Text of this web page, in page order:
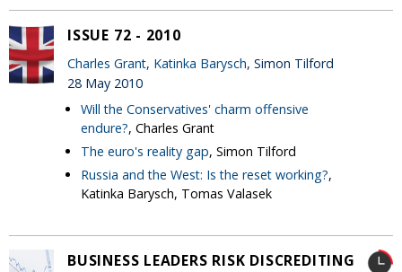
ISSUE 72 - 2010
Charles Grant, Katinka Barysch, Simon Tilford
28 May 2010
Will the Conservatives' charm offensive
endure?, Charles Grant
The euro's reality gap, Simon Tilford
Russia and the West: Is the reset working?,
Katinka Barysch, Tomas Valasek
BUSINESS LEADERS RISK DISCREDITING